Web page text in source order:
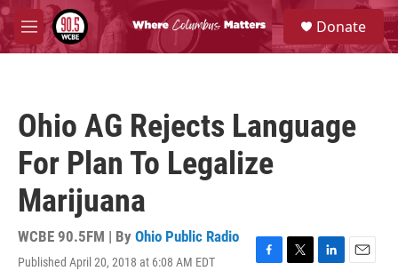
Skip to main content
M
e
S
e
a
Donate
Ohio AG Rejects Language
For Plan To Legalize
Marijuana
WCBE 90.5FM | By Ohio Public Radio
Published April 20, 2018 at 6:08 AM EDT
F
T
L
E